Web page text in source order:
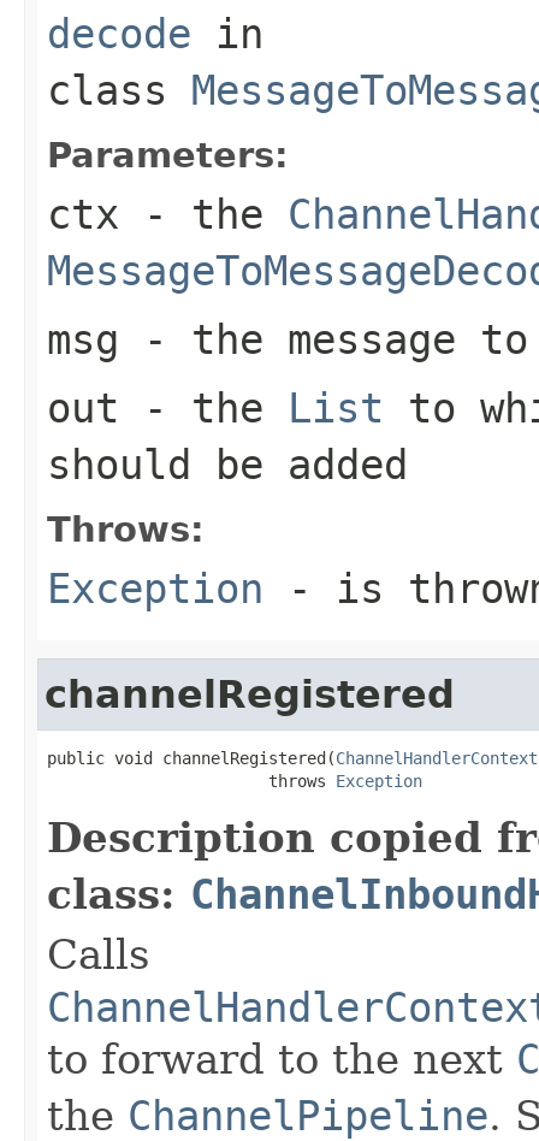
decode in
class
Parameters:
ctx - the
msg - the message
out - the List to
should be added
Throws:
Exception - is
channelRegistered
public void channelRegistered(ChannelHandlerContext
                       throws
Exception
Description copied
class:
Calls
to forward to the next
the ChannelPipeline.